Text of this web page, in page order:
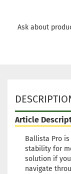
Ask about
Article
Ballista Pro
stability for
solution if
navigate